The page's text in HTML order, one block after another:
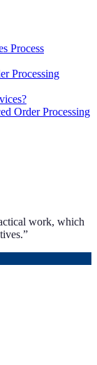
Process
Processing
Order Processing
work, which
”